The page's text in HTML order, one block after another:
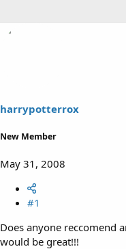
harrypotterrox
New Member
May 31, 2008
#1
Does anyone reccomend
would be great!!!